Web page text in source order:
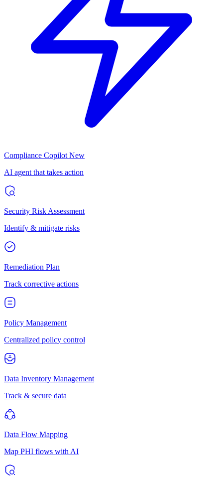
Compliance Copilot New
AI agent that takes action
Security Risk Assessment
Identify & mitigate risks
Remediation Plan
Track corrective actions
Policy Management
Centralized policy control
Data Inventory Management
Track & secure data
Data Flow Mapping
Map PHI flows with AI